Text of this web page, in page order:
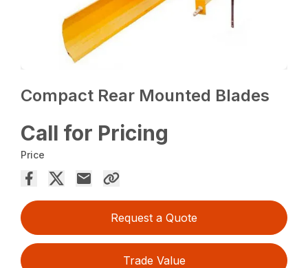
Compact Rear Mounted Blades
Call for Pricing
Price
Request a Quote
Trade Value